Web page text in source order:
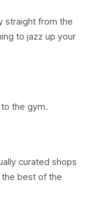
straight from the
to jazz up your
the gym.
curated shops
best of the